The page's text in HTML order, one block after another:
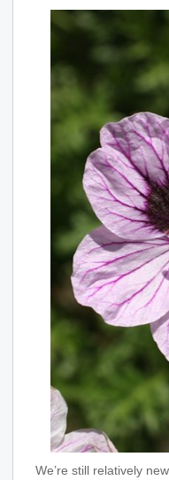
We’re still relatively